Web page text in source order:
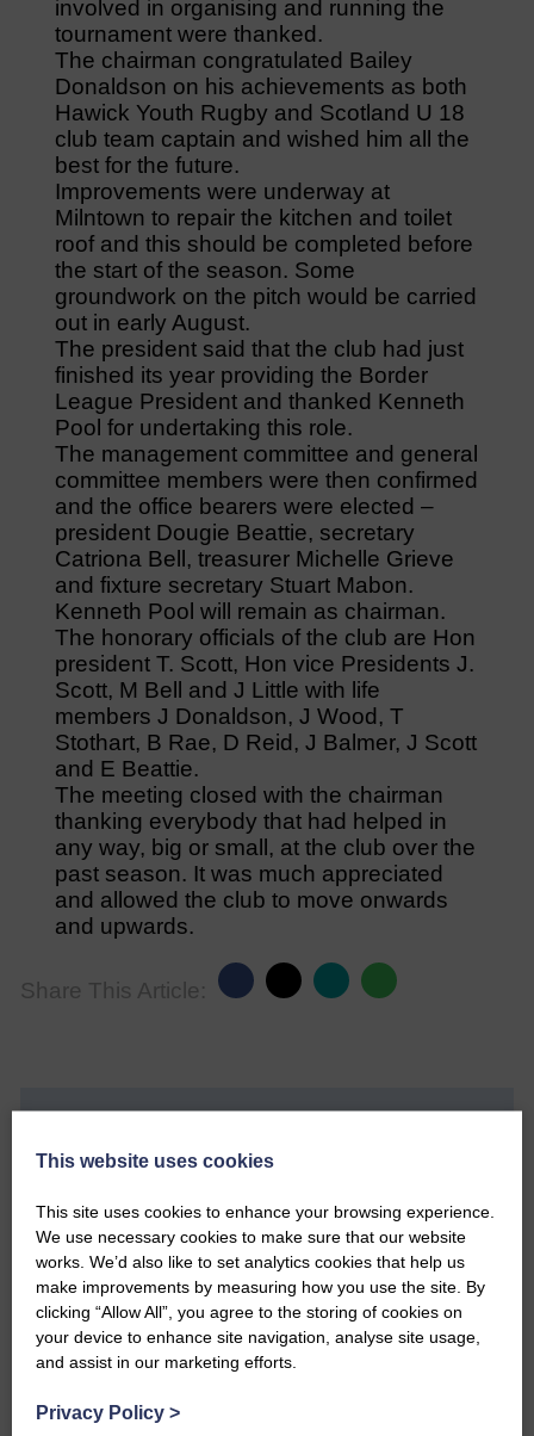
involved in organising and running the
tournament were thanked.
The chairman congratulated Bailey
Donaldson on his achievements as both
Hawick Youth Rugby and Scotland U 18
club team captain and wished him all the
best for the future.
Improvements were underway at
Milntown to repair the kitchen and toilet
roof and this should be completed before
the start of the season. Some
groundwork on the pitch would be carried
out in early August.
The president said that the club had just
finished its year providing the Border
League President and thanked Kenneth
Pool for undertaking this role.
The management committee and general
committee members were then confirmed
and the office bearers were elected –
president Dougie Beattie, secretary
Catriona Bell, treasurer Michelle Grieve
and fixture secretary Stuart Mabon.
Kenneth Pool will remain as chairman.
The honorary officials of the club are Hon
president T. Scott, Hon vice Presidents J.
Scott, M Bell and J Little with life
members J Donaldson, J Wood, T
Stothart, B Rae, D Reid, J Balmer, J Scott
and E Beattie.
The meeting closed with the chairman
thanking everybody that had helped in
any way, big or small, at the club over the
past season. It was much appreciated
and allowed the club to move onwards
and upwards.
Share This Article:
community owned local newspaper and even in
today’s troubled times, we aim to bring you local
news and articles in an impartial, responsible and
factual way.
We hope you have enjoyed reading this free article
but we need your support so we can keep delivering
quality journalism that’s open and independent and
Eskdale and Liddesdale.
This website uses cookies
This site uses cookies to enhance your browsing experience.
We use necessary cookies to make sure that our website
works. We’d also like to set analytics cookies that help us
make improvements by measuring how you use the site. By
clicking “Allow All”, you agree to the storing of cookies on
your device to enhance site navigation, analyse site usage,
and assist in our marketing efforts.
Privacy Policy >